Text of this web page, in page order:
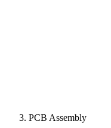
PCB Assembly